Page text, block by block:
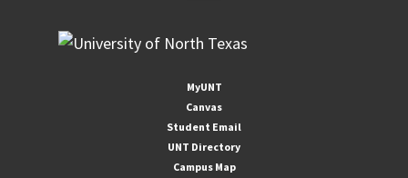
MyUNT
Canvas
Student Email
UNT Directory
Campus Map